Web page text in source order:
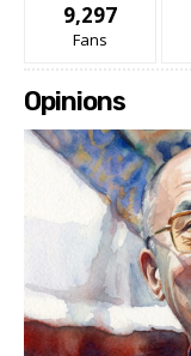
9,297
Fans
Opinions